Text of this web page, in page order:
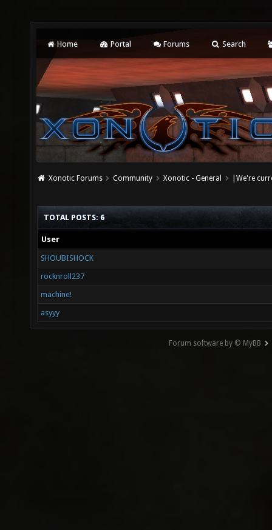
Home Portal Forums Search
Xonotic Forums Community Xonotic - General |We're
TOTAL POSTS: 6
User
SHOUBISHOCK
rocknroll237
machine!
asyyy
Forum software by © MyBB